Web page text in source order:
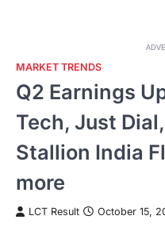
MARKET TRENDS
Q2 Earnings
Tech, Just
Stallion India
more
LCT Result October 15,